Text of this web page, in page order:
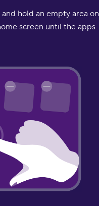
and hold an empty area on
screen until the apps